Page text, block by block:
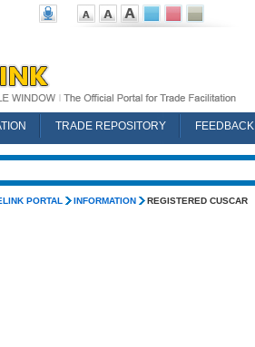
TRADE REPOSITORY FEEDBACK
PORTAL INFORMATION REGISTERED CUSCAR